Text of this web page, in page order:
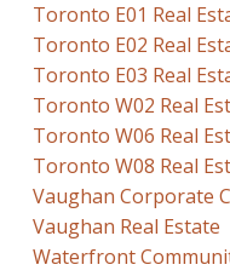
Toronto E01 Real
Toronto E02 Real
Toronto E03 Real
Toronto W02 Real
Toronto W06 Real
Toronto W08 Real
Vaughan Corporate
Vaughan Real Estate
Waterfront